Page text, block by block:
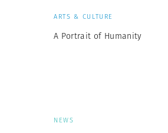
ARTS & CULTURE
A Portrait of Humanity
NEWS